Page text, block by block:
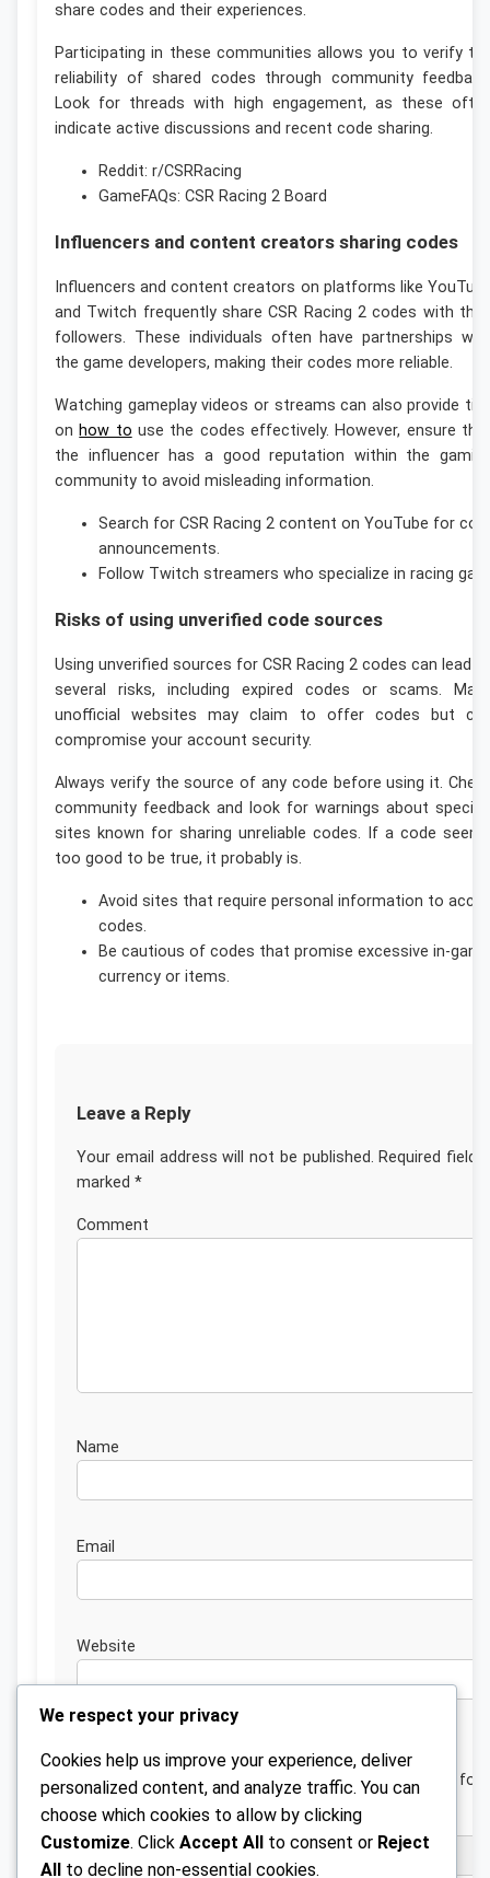
share codes and their experiences.
Participating in these communities allows you to verify
reliability of shared codes through community
Look for threads with high engagement, as these
indicate active discussions and recent code sharing.
Reddit: r/CSRRacing
GameFAQs: CSR Racing 2 Board
Influencers and content creators sharing codes
Influencers and content creators on platforms like
and Twitch frequently share CSR Racing 2 codes with
followers. These individuals often have partnerships
the game developers, making their codes more reliable.
Watching gameplay videos or streams can also provide
on how to use the codes effectively. However, ensure
the influencer has a good reputation within the
community to avoid misleading information.
Search for CSR Racing 2 content on YouTube for
announcements.
Follow Twitch streamers who specialize in racing
Risks of using unverified code sources
Using unverified sources for CSR Racing 2 codes can lead
several risks, including expired codes or scams.
unofficial websites may claim to offer codes but
compromise your account security.
Always verify the source of any code before using it.
community feedback and look for warnings about
sites known for sharing unreliable codes. If a code
too good to be true, it probably is.
Avoid sites that require personal information to
codes.
Be cautious of codes that promise excessive in-game
currency or items.
Leave a Reply
Your email address will not be published. Required fields
marked *
Website
Save my name, email, and website in this browser for
next time I comment.
We respect your privacy
Cookies help us improve your experience, deliver
personalized content, and analyze traffic. You can
choose which cookies to allow by clicking
Customize. Click Accept All to consent or Reject
All to decline non-essential cookies.